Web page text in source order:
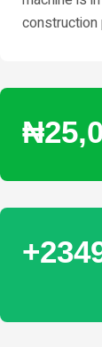
construction